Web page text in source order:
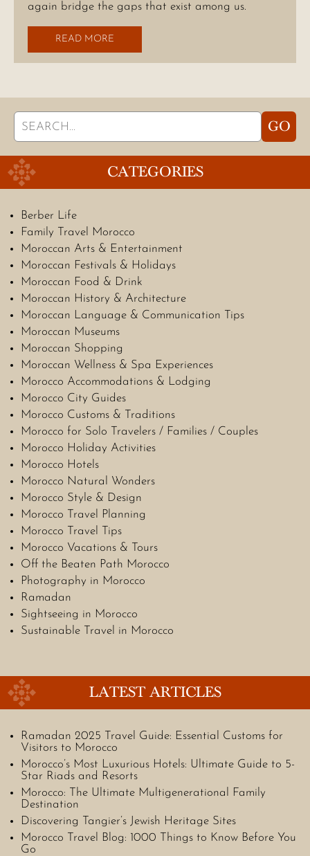
again bridge the gaps that exist among us.
READ MORE
Search
for:
GO
CATEGORIES
Berber Life
Family Travel Morocco
Moroccan Arts & Entertainment
Moroccan Festivals & Holidays
Moroccan Food & Drink
Moroccan History & Architecture
Moroccan Language & Communication Tips
Moroccan Museums
Moroccan Shopping
Moroccan Wellness & Spa Experiences
Morocco Accommodations & Lodging
Morocco City Guides
Morocco Customs & Traditions
Morocco for Solo Travelers / Families / Couples
Morocco Holiday Activities
Morocco Hotels
Morocco Natural Wonders
Morocco Style & Design
Morocco Travel Planning
Morocco Travel Tips
Morocco Vacations & Tours
Off the Beaten Path Morocco
Photography in Morocco
Ramadan
Sightseeing in Morocco
Sustainable Travel in Morocco
LATEST ARTICLES
Ramadan 2025 Travel Guide: Essential Customs for
Visitors to Morocco
Morocco’s Most Luxurious Hotels: Ultimate Guide to 5-
Star Riads and Resorts
Morocco: The Ultimate Multigenerational Family
Destination
Discovering Tangier’s Jewish Heritage Sites
Morocco Travel Blog: 1000 Things to Know Before You
Go